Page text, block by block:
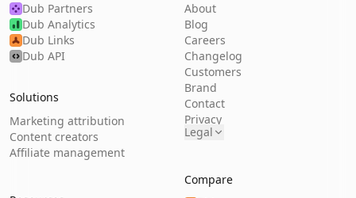
Dub Partners
Dub Analytics
Dub Links
Dub API
Solutions
Marketing attribution
Content creators
Affiliate management
About
Blog
Careers
Changelog
Customers
Brand
Contact
Privacy
Legal
Compare